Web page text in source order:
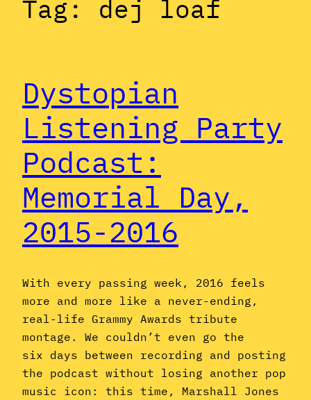
Tag: dej loaf
Dystopian
Listening Party
Podcast:
Memorial Day,
2015-2016
With every passing week, 2016 feels
more and more like a never-ending,
real-life Grammy Awards tribute
montage. We couldn’t even go the
six days between recording and posting
the podcast without losing another pop
music icon: this time, Marshall Jones